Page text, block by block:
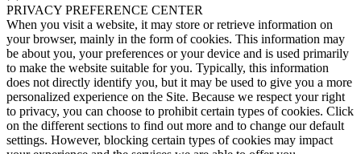
PRIVACY PREFERENCE CENTER
When you visit a website, it may store or retrieve information on
your browser, mainly in the form of cookies. This information may
be about you, your preferences or your device and is used primarily
to make the website suitable for you. Typically, this information
does not directly identify you, but it may be used to give you a more
personalized experience on the Site. Because we respect your right
to privacy, you can choose to prohibit certain types of cookies. Click
on the different sections to find out more and to change our default
settings. However, blocking certain types of cookies may impact